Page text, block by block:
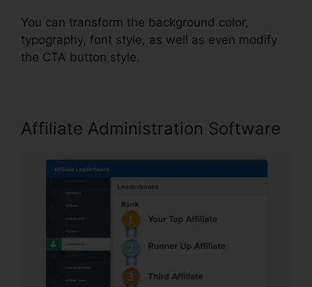
You can transform the background color,
typography, font style, as well as even modify
the CTA button style.
Affiliate Administration Software